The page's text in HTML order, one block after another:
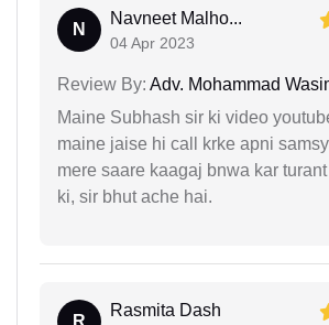
N
Navneet Malho...
04 Apr 2023
Review By: Adv. Mohammad
Maine Subhash sir ki video
maine jaise hi call krke apni
mere saare kaagaj bnwa kar
ki, sir bhut ache hai.
R
Rasmita Dash